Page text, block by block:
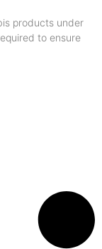
products under
to ensure